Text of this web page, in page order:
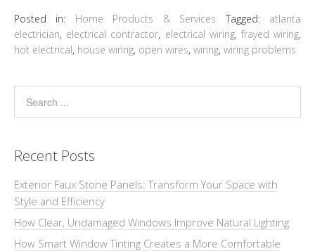
Posted in: Home Products & Services Tagged: atlanta
electrician, electrical contractor, electrical wiring, frayed wiring,
hot electrical, house wiring, open wires, wiring, wiring problems
Recent Posts
Exterior Faux Stone Panels: Transform Your Space with
Style and Efficiency
How Clear, Undamaged Windows Improve Natural Lighting
How Smart Window Tinting Creates a More Comfortable